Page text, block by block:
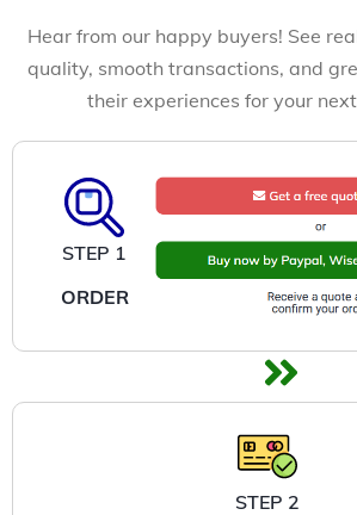
Hear from our happy buyers! See
quality, smooth transactions, and
their experiences for your
STEP 1
ORDER
STEP 2